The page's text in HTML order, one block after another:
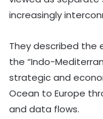
increasingly
They described
the “Indo-
strategic and
Ocean to Europe
and data flows.